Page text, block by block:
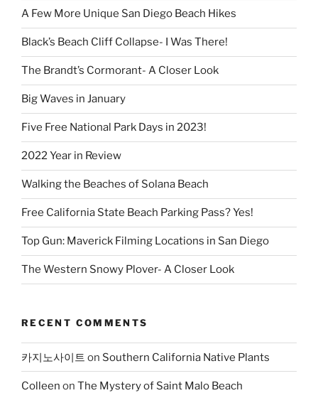
A Few More Unique San Diego Beach Hikes
Black’s Beach Cliff Collapse- I Was There!
The Brandt’s Cormorant- A Closer Look
Big Waves in January
Five Free National Park Days in 2023!
2022 Year in Review
Walking the Beaches of Solana Beach
Free California State Beach Parking Pass? Yes!
Top Gun: Maverick Filming Locations in San Diego
The Western Snowy Plover- A Closer Look
RECENT COMMENTS
카지노사이트 on Southern California Native Plants
Colleen on The Mystery of Saint Malo Beach